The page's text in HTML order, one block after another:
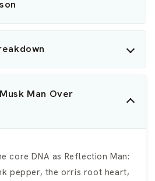
Man Over
core DNA as Reflection Man:
pepper, the orris root heart,